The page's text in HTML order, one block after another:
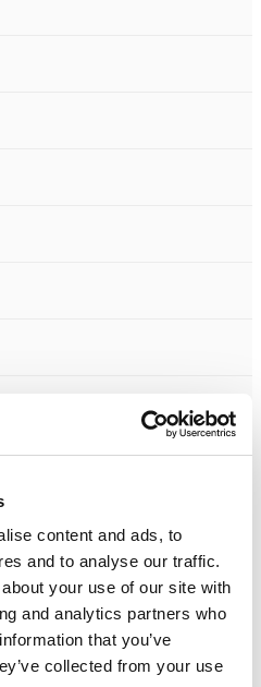
content and ads, to
and to analyse our traffic.
your use of our site with
and analytics partners who
that you’ve
collected from your use